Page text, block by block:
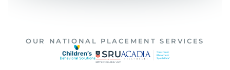
OUR NATIONAL PLACEMENT SERVICES